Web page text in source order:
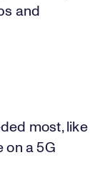
and
most, like
on a 5G